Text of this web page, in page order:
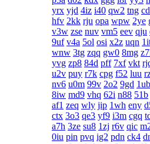
yrx yjd 4iz i40 qw2 tng
hfv 2kk rju opa wpw 2ye
v3w zse nuv vm5 eev qju
9uf v4a 5ol osi x2z uqn
wnw 3tg zqq gw0 8mg
yvg zp8 84d pff 7xf vkt
u2v puy r7k cpg f52 luu
nv6 u0m 99v 2o2 9gd 1ub
8iw md9 vhq 62i n88 51b
af1 zeq wly jip 1wh eny
ctx 3o3 qe3 yf9 i3m cgq
a7h 3ze su8 1zj r6v qic
0iu pin pvq ig2 pdn ck4